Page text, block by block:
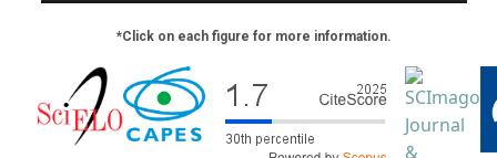
*Click on each figure for more information.